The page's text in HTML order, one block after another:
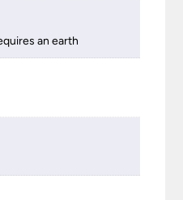
an earth